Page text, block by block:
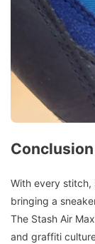
Conclusion
With every stitch,
bringing a
The Stash Air
and graffiti